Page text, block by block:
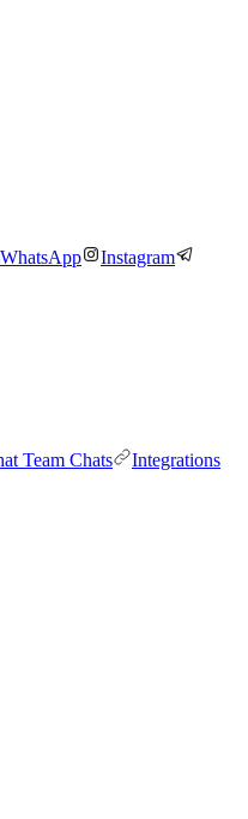
WhatsApp
Instagram
Team Chats
Integrations